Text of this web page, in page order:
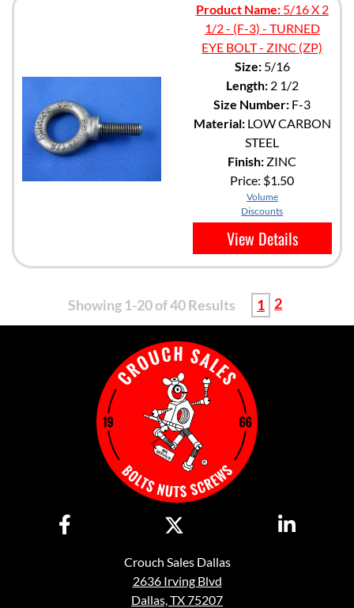
Product Name:5/16 X 2
1/2 - (F-3) - TURNED
EYE BOLT - ZINC (ZP)
Size:5/16
Length:2 1/2
Size Number: F-3
Material:LOW CARBON
STEEL
Finish: ZINC
Price: $1.50
Volume
Discounts
View Details
Showing 1-20 of 40 Results 1 2
Crouch Sales Dallas
2636 Irving Blvd
Dallas, TX 75207